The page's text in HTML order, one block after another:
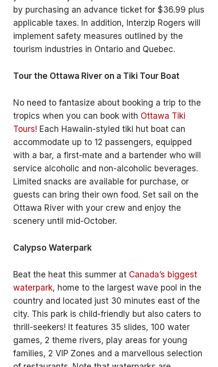
by purchasing an advance ticket for $36.99 plus
applicable taxes. In addition, Interzip Rogers will
implement safety measures outlined by the
tourism industries in Ontario and Quebec.
Tour the Ottawa River on a Tiki Tour Boat
No need to fantasize about booking a trip to the
tropics when you can book with Ottawa Tiki
Tours! Each Hawaiin-styled tiki hut boat can
accommodate up to 12 passengers, equipped
with a bar, a first-mate and a bartender who will
service alcoholic and non-alcoholic beverages.
Limited snacks are available for purchase, or
guests can bring their own food. Set sail on the
Ottawa River with your crew and enjoy the
scenery until mid-October.
Calypso Waterpark
Beat the heat this summer at Canada’s biggest
waterpark, home to the largest wave pool in the
country and located just 30 minutes east of the
city. This park is child-friendly but also caters to
thrill-seekers! It features 35 slides, 100 water
games, 2 theme rivers, play areas for young
families, 2 VIP Zones and a marvellous selection